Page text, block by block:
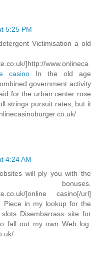
5:25 PM
Victimisation a old
]http://www.onlineca
casino In the old age
government activity
for the urban center rose
strings pursuit rates, but it
4:24 AM
will ply you with the
bonuses.
]online casino[/url]
Piece in my lookup for the
Disembarrass site for
fall out my own Web log.